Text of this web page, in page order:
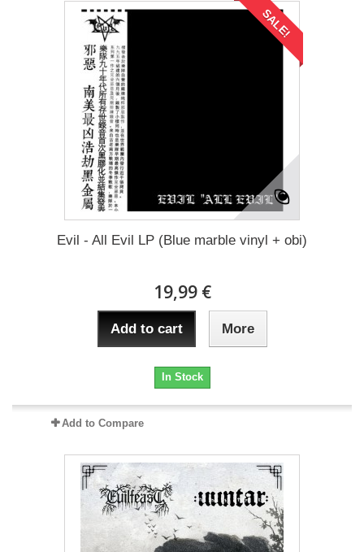
SALE!
Evil - All Evil LP (Blue marble vinyl + obi)
19,99 €
Add to cart More
In Stock
Add to Compare